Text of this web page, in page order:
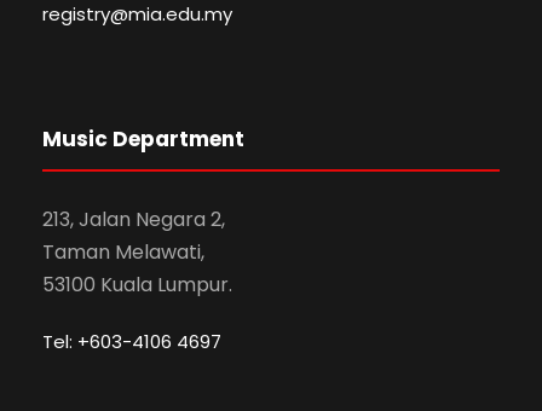
registry@mia.edu.my
Music Department
213, Jalan Negara 2,
Taman Melawati,
53100 Kuala Lumpur.
Tel: +603-4106 4697